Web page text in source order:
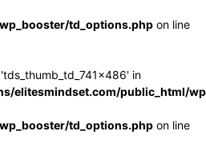
td_options.php on line
in
elitesmindset.com/public_html/
td_options.php on line